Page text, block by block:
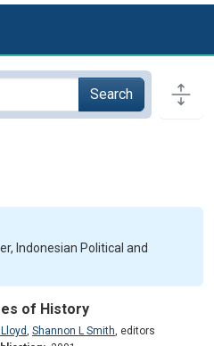
Search
Indonesian Political and
of History
, Shannon L Smith, editors